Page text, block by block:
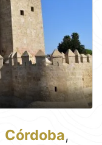
Córdoba,